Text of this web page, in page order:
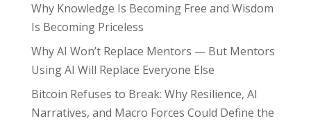
Why Knowledge Is Becoming Free and Wisdom
Is Becoming Priceless
Why AI Won’t Replace Mentors — But Mentors
Using AI Will Replace Everyone Else
Bitcoin Refuses to Break: Why Resilience, AI
Narratives, and Macro Forces Could Define the